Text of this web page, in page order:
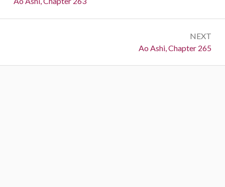
NEXT
Next:
Ao Ashi, Chapter 265